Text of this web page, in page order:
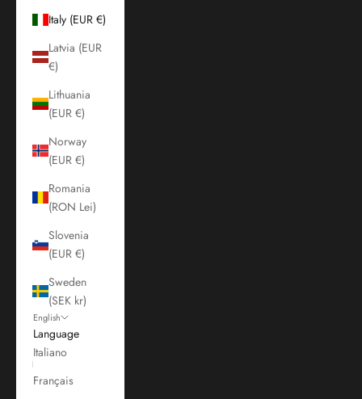
Italy (EUR €)
Latvia (EUR
€)
Lithuania
(EUR €)
Norway
(EUR €)
Romania
(RON Lei)
Slovenia
(EUR €)
Sweden
(SEK kr)
English
Language
Italiano
Français